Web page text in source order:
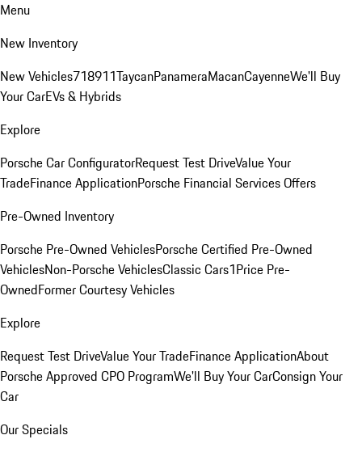
Menu
New Inventory
New Vehicles718911TaycanPanameraMacanCayenneWe'll Buy
Your CarEVs & Hybrids
Explore
Porsche Car ConfiguratorRequest Test DriveValue Your
TradeFinance ApplicationPorsche Financial Services Offers
Pre-Owned Inventory
Porsche Pre-Owned VehiclesPorsche Certified Pre-Owned
VehiclesNon-Porsche VehiclesClassic Cars1Price Pre-
OwnedFormer Courtesy Vehicles
Explore
Request Test DriveValue Your TradeFinance ApplicationAbout
Porsche Approved CPO ProgramWe'll Buy Your CarConsign Your
Car
Our Specials